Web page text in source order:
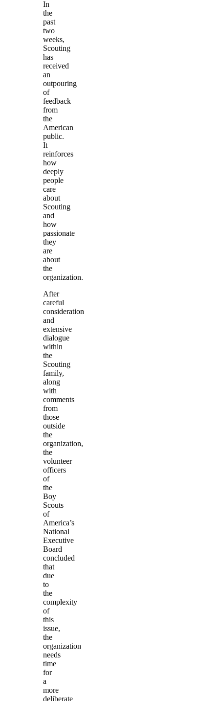
In
the
past
two
weeks,
Scouting
has
received
an
outpouring
of
feedback
from
the
American
public.
It
reinforces
how
deeply
people
care
about
Scouting
and
how
passionate
they
are
about
the
organization.
After
careful
consideration
and
extensive
dialogue
within
the
Scouting
family,
along
with
comments
from
those
outside
the
organization,
the
volunteer
officers
of
the
Boy
Scouts
of
America’s
National
Executive
Board
concluded
that
due
to
the
complexity
of
this
issue,
the
organization
needs
time
for
a
more
deliberate